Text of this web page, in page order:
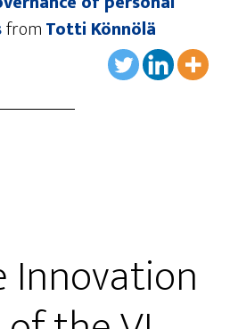
fromTotti Könnölä
Innovation